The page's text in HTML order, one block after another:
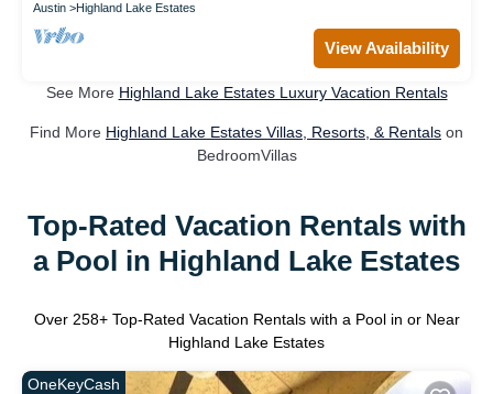
Austin Highland Lake Estates
View Availability
See More Highland Lake Estates Luxury Vacation Rentals
Find More Highland Lake Estates Villas, Resorts, & Rentals on
BedroomVillas
Top-Rated Vacation Rentals with
a Pool in Highland Lake Estates
Over 258+ Top-Rated Vacation Rentals with a Pool in or Near
Highland Lake Estates
OneKeyCash